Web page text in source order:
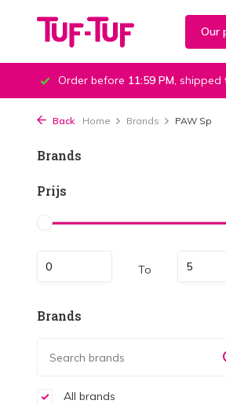
Our
Order before 11:59 PM, shipped
Back Home Brands PAW Sp
Brands
Prijs
To
Brands
All brands